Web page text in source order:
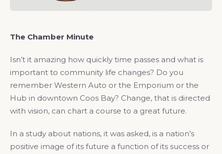
The Chamber Minute
Isn’t it amazing how quickly time passes and what is
important to community life changes? Do you
remember Western Auto or the Emporium or the
Hub in downtown Coos Bay? Change, that is directed
with vision, can chart a course to a great future.
In a study about nations, it was asked, is a nation’s
positive image of its future a function of its success or